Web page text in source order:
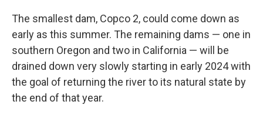
The smallest dam, Copco 2, could come down as
early as this summer. The remaining dams — one in
southern Oregon and two in California — will be
drained down very slowly starting in early 2024 with
the goal of returning the river to its natural state by
the end of that year.